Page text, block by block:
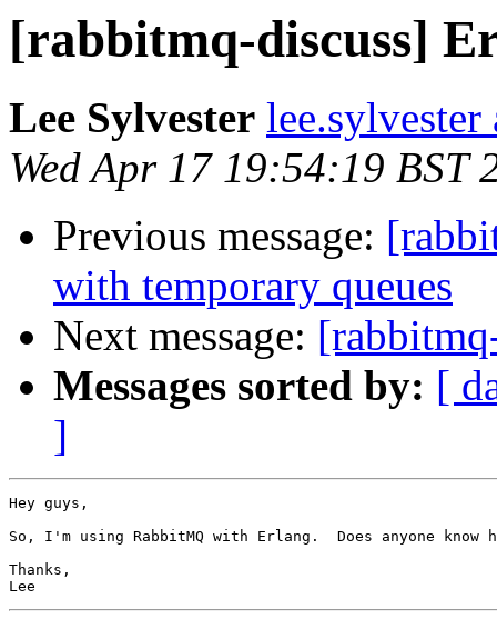
[rabbitmq-discuss]
Lee Sylvester
Wed Apr 17 19:54:19 BST
Previous message:
with temporary queues
Next message:
Messages sorted by: [
]
Hey guys,
So, I'm using RabbitMQ with Erlang.  Does anyone
Thanks,